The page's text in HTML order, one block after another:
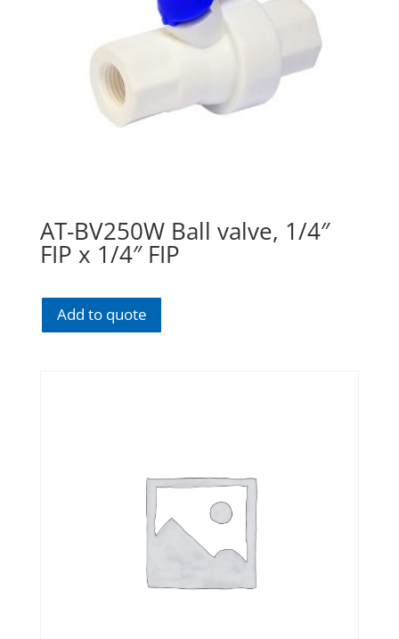
AT-BV250W Ball valve, 1/4″
FIP x 1/4″ FIP
Add to quote